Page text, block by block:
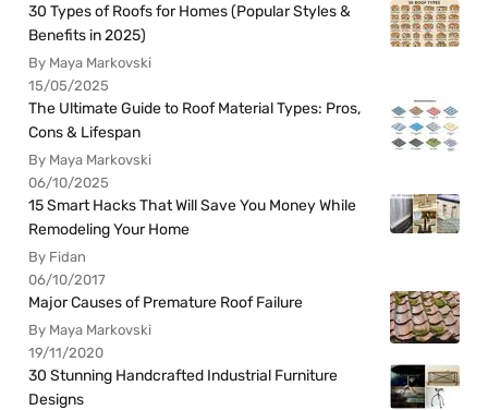
30 Types of Roofs for Homes (Popular Styles &
Benefits in 2025)
By Maya Markovski
15/05/2025
The Ultimate Guide to Roof Material Types: Pros,
Cons & Lifespan
By Maya Markovski
06/10/2025
15 Smart Hacks That Will Save You Money While
Remodeling Your Home
By Fidan
06/10/2017
Major Causes of Premature Roof Failure
By Maya Markovski
19/11/2020
30 Stunning Handcrafted Industrial Furniture
Designs